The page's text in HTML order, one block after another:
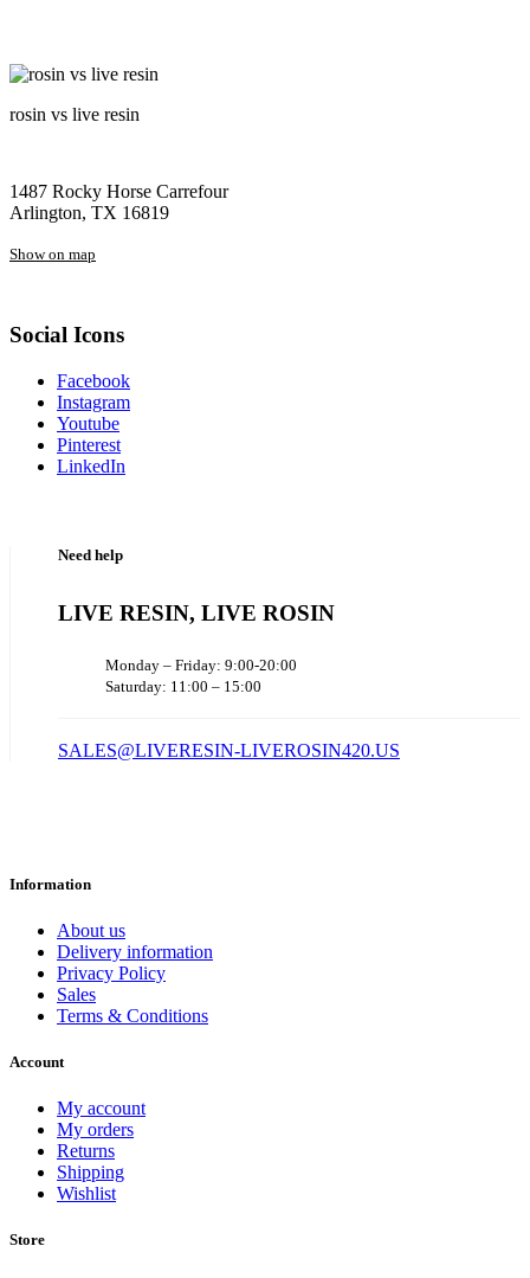
rosin vs live resin
1487 Rocky Horse Carrefour
Arlington, TX 16819
Show on map
Social Icons
Facebook
Instagram
Youtube
Pinterest
LinkedIn
Need help
LIVE RESIN, LIVE ROSIN
Monday – Friday: 9:00-20:00
Saturday: 11:00 – 15:00
SALES@LIVERESIN-LIVEROSIN420.US
Information
About us
Delivery information
Privacy Policy
Sales
Terms & Conditions
Account
My account
My orders
Returns
Shipping
Wishlist
Store